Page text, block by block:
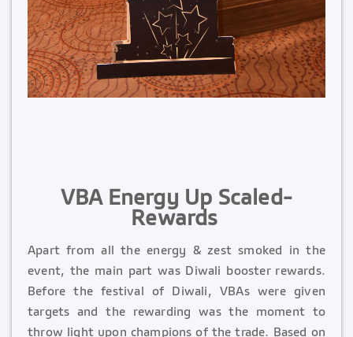
VBA Energy Up Scaled-
Rewards
Apart from all the energy & zest smoked in the
event, the main part was Diwali booster rewards.
Before the festival of Diwali, VBAs were given
targets and the rewarding was the moment to
throw light upon champions of the trade. Based on